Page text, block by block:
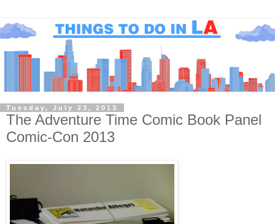
Tuesday, July 23, 2013
The Adventure Time Comic Book Panel
Comic-Con 2013